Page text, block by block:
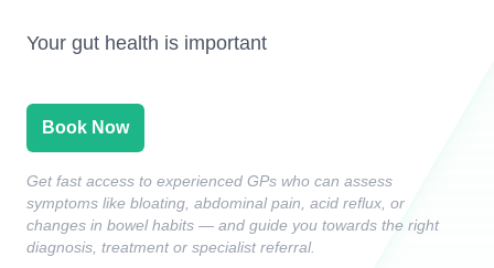
Your gut health is important
Book Now
Get fast access to experienced GPs who can assess
symptoms like bloating, abdominal pain, acid reflux, or
changes in bowel habits — and guide you towards the right
diagnosis, treatment or specialist referral.